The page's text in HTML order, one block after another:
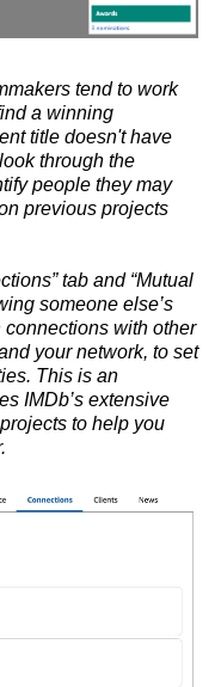
tend to work
a winning
title doesn't have
through the
people they may
previous projects
tab and “Mutual
someone else’s
with other
your network, to set
This is an
IMDb’s extensive
to help you